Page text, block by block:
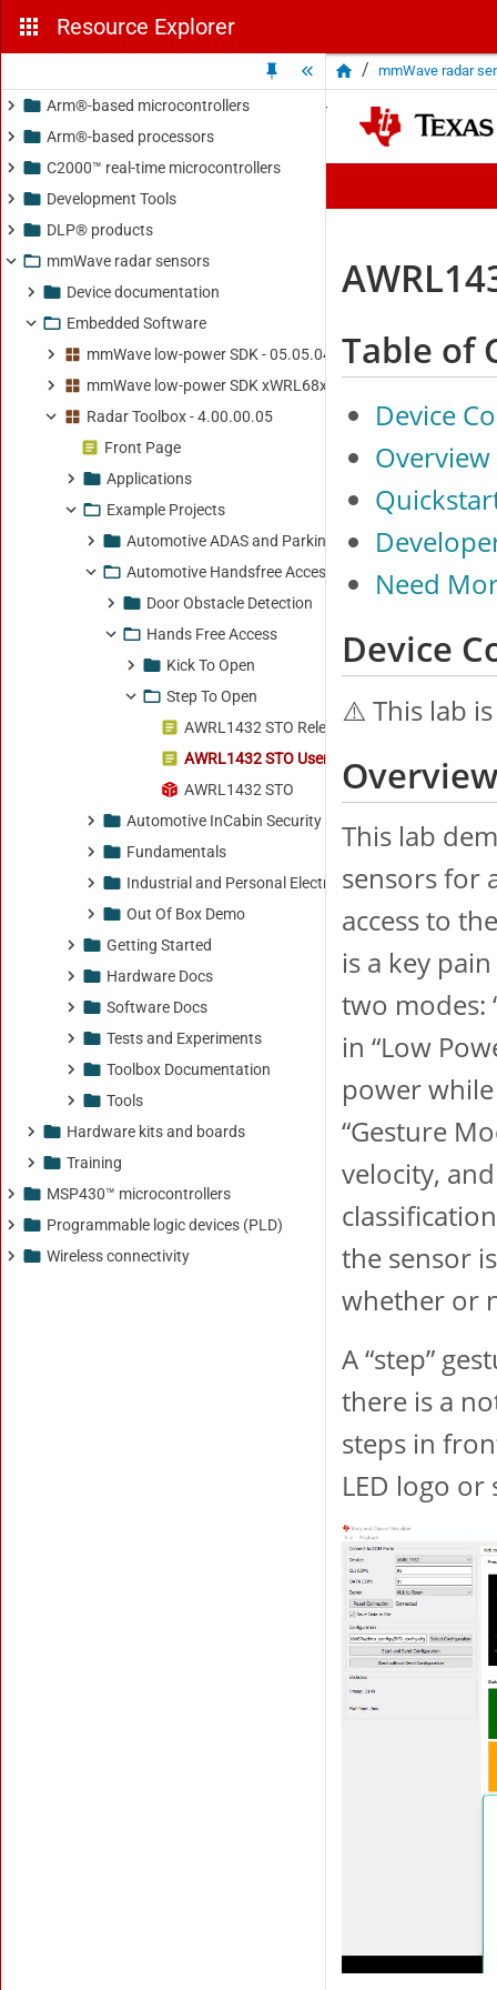
Resource Explorer
Arm®-based microcontrollers
Arm®-based processors
C2000™ real-time microcontrollers
Development Tools
DLP® products
mmWave radar sensors
Device documentation
Embedded Software
mmWave low-power SDK - 05.05.04.02
mmWave low-power SDK xWRL68xx - 06.01.00.05
Radar Toolbox - 4.00.00.05
Front Page
Applications
Example Projects
Automotive ADAS and Parking
Automotive Handsfree Access
Door Obstacle Detection
Hands Free Access
Kick To Open
Step To Open
AWRL1432 STO Release Notes
AWRL1432 STO Users Guide
AWRL1432 STO
Automotive InCabin Security and Safety
Fundamentals
Industrial and Personal Electronics
Out Of Box Demo
Getting Started
Hardware Docs
Software Docs
Tests and Experiments
Toolbox Documentation
Tools
Hardware kits and boards
Training
MSP430™ microcontrollers
Programmable logic devices (PLD)
Wireless connectivity
/ mmWave radar